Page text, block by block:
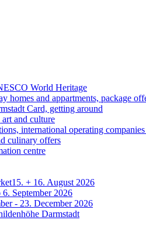
World Heritage
homes and appartments, package
Card, getting around
art and culture
international operating
culinary offers
centre
15. + 16. August 2026
6. September 2026
- 23. December 2026
Darmstadt